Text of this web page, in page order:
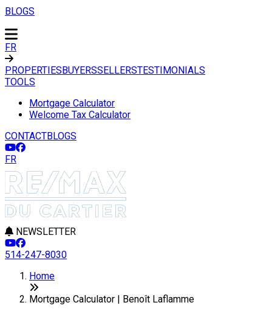
BLOGS
FR
PROPERTIESBUYERSSELLERSTESTIMONIALS
TOOLS
Mortgage Calculator
Welcome Tax Calculator
CONTACTBLOGS
FR
NEWSLETTER
514-247-8030
Home
Mortgage Calculator | Benoît Laflamme